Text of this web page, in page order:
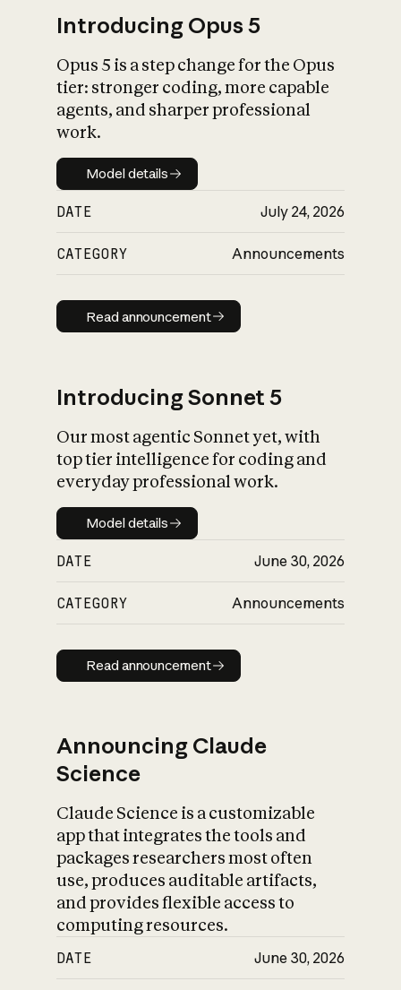
What is AI’s
impact on
Introducing Opus 5
Opus 5 is a step change for the Opus
tier: stronger coding, more capable
agents, and sharper professional
work.
Model details
Model details
DATE July 24, 2026
CATEGORY Announcements
Read announcement
Read announcement
Introducing Sonnet 5
Our most agentic Sonnet yet, with
top tier intelligence for coding and
everyday professional work.
Model details
Model details
DATE June 30, 2026
CATEGORY Announcements
Read announcement
Read announcement
Announcing Claude
Science
Claude Science is a customizable
app that integrates the tools and
packages researchers most often
use, produces auditable artifacts,
and provides flexible access to
computing resources.
DATE June 30, 2026